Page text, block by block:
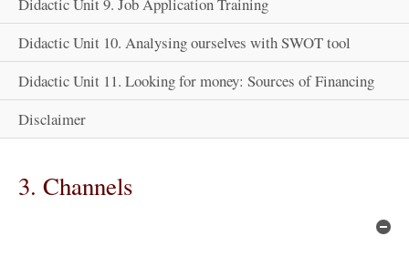
Didactic Unit 9. Job Application Training
Didactic Unit 10. Analysing ourselves with SWOT tool
Didactic Unit 11. Looking for money: Sources of Financing
Disclaimer
3. Channels